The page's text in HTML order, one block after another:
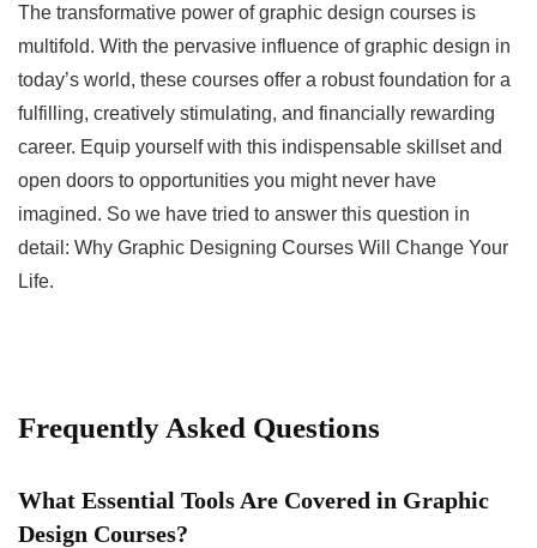
The transformative power of graphic design courses is
multifold. With the pervasive influence of graphic design in
today’s world, these courses offer a robust foundation for a
fulfilling, creatively stimulating, and financially rewarding
career. Equip yourself with this indispensable skillset and
open doors to opportunities you might never have
imagined. So we have tried to answer this question in
detail: Why Graphic Designing Courses Will Change Your
Life.
Frequently Asked Questions
What Essential Tools Are Covered in Graphic
Design Courses?